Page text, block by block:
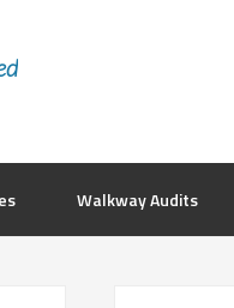
Walkway Audits